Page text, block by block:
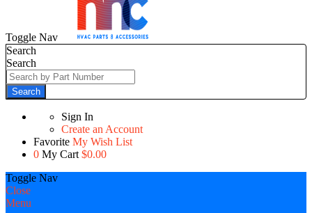
Toggle Nav
Search
Search
Search
Sign In
Create an Account
Favorite My Wish List
0 My Cart $0.00
Toggle Nav
Close
Menu